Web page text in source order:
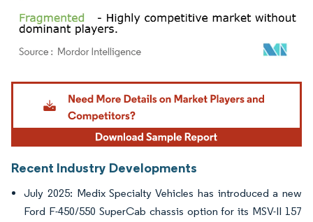
Image © Mordor Intelligence. Reuse requires attribution under CC BY 4.0.
Recent Industry Developments
July 2025: Medix Specialty Vehicles has introduced a new
Ford F-450/550 SuperCab chassis option for its MSV-II 157